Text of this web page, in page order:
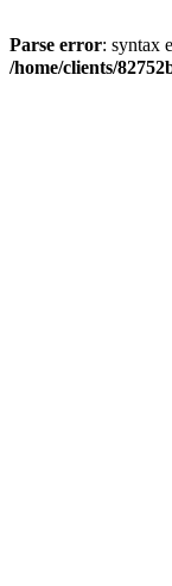
Parse error:
/home/clients/